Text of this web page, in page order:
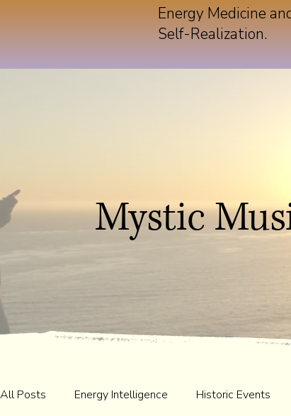
Energy Medicine
Self-Realization.
Mystic
All Posts Energy Intelligence Historic Events